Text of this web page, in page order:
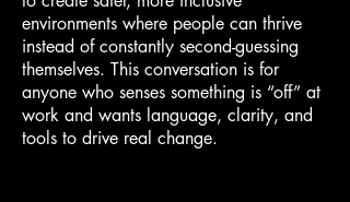
environments where people can thrive
instead of constantly second-guessing
themselves. This conversation is for
anyone who senses something is “off” at
work and wants language, clarity, and
tools to drive real change.